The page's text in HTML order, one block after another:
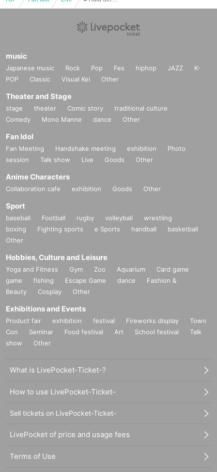
music
Japanese music Rock Pop Fes hiphop JAZZ
K-
POP
Classic Visual Kei Other
Theater and Stage
stage theater Comic story
traditional culture
Comedy
Mono Manne dance Other
Fan Idol
Fan Meeting Handshake meeting exhibition
Photo
session
Talk show Live Goods Other
Anime Characters
Collaboration cafe exhibition Goods Other
Sport
baseball Football rugby volleyball
wrestling
boxing
Fighting sports e Sports handball
basketball
Other
Hobbies, Culture and Leisure
Yoga and Fitness Gym Zoo Aquarium
Card game
game
fishing Escape Game dance
Fashion &
Beauty
Cosplay Other
Exhibitions and Events
Product fair exhibition festival Fireworks display
Town
Con
Seminar Food festival Art School festival
Talk
show
Other
What is LivePocket-Ticket-?
How to use LivePocket-Ticket-
Sell tickets on LivePocket-Ticket-
LivePocket of price and usage fees
Terms of Use